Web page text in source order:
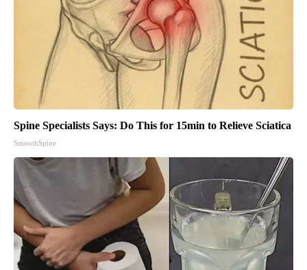
Spine Specialists Says: Do This for 15min to Relieve Sciatica
SmoothSpine